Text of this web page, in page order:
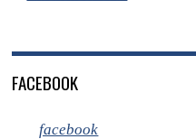
FACEBOOK
facebook